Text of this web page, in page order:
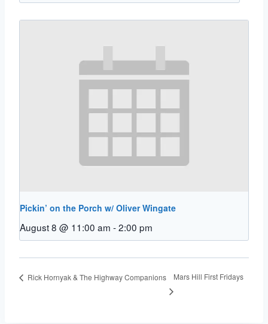
Pickin’ on the Porch w/ Oliver Wingate
August 8 @ 11:00 am -2:00 pm
Rick Hornyak & The Highway Companions Mars Hill First Fridays